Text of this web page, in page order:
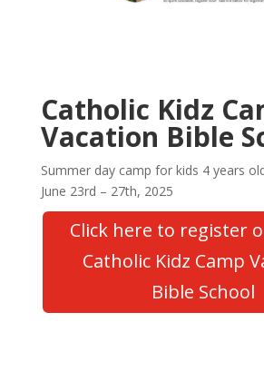
Catholic Kidz
Vacation Bible
Summer day camp for kids 4 years
June 23rd – 27th, 2025
Click here to register
Catholic Kidz Camp
Bible School